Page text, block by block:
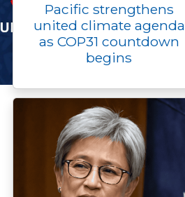
Pacific strengthens
united climate agenda
as COP31 countdown
begins